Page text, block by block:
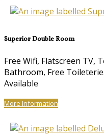
Superior Double Room
Free Wifi, Flatscreen TV,
Bathroom, Free
Available
More Information